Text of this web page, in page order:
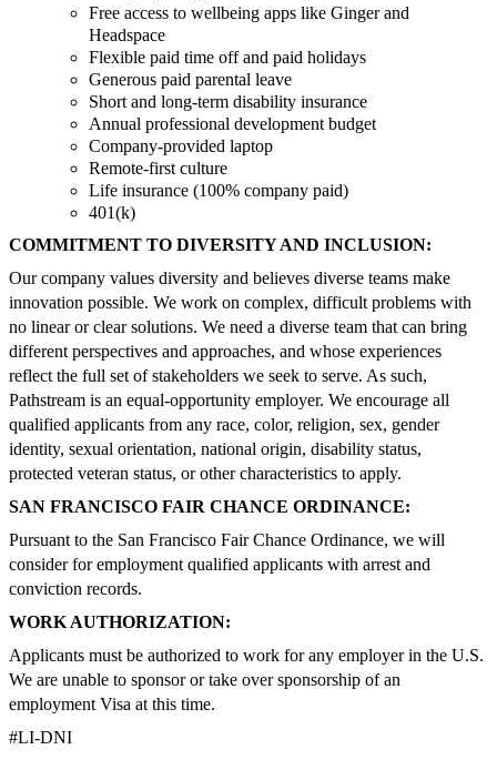
Free access to wellbeing apps like Ginger and
Headspace
Flexible paid time off and paid holidays
Generous paid parental leave
Short and long-term disability insurance
Annual professional development budget
Company-provided laptop
Remote-first culture
Life insurance (100% company paid)
401(k)
COMMITMENT TO DIVERSITY AND INCLUSION:
Our company values diversity and believes diverse teams make
innovation possible. We work on complex, difficult problems with
no linear or clear solutions. We need a diverse team that can bring
different perspectives and approaches, and whose experiences
reflect the full set of stakeholders we seek to serve. As such,
Pathstream is an equal-opportunity employer. We encourage all
qualified applicants from any race, color, religion, sex, gender
identity, sexual orientation, national origin, disability status,
protected veteran status, or other characteristics to apply.
SAN FRANCISCO FAIR CHANCE ORDINANCE:
Pursuant to the San Francisco Fair Chance Ordinance, we will
consider for employment qualified applicants with arrest and
conviction records.
WORK AUTHORIZATION:
Applicants must be authorized to work for any employer in the U.S.
We are unable to sponsor or take over sponsorship of an
employment Visa at this time.
#LI-DNI